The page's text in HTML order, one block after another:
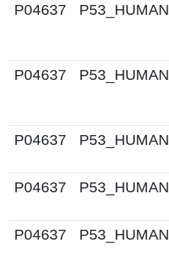
P04637
P53_HUMAN
P04637
P53_HUMAN
P04637
P53_HUMAN
P04637
P53_HUMAN
P04637
P53_HUMAN